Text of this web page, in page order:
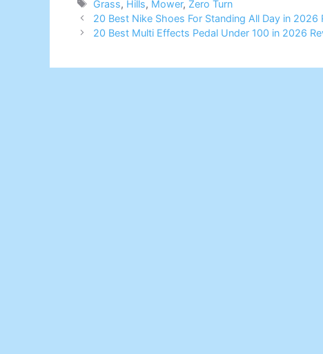
Tags
Grass, Hills, Mower, Zero Turn
20 Best Nike Shoes For Standing All Day in 2026
20 Best Multi Effects Pedal Under 100 in 2026